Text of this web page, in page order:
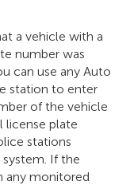
a vehicle with a
number was
can use any Auto
station to enter
of the vehicle
license plate
stations
If the
any monitored